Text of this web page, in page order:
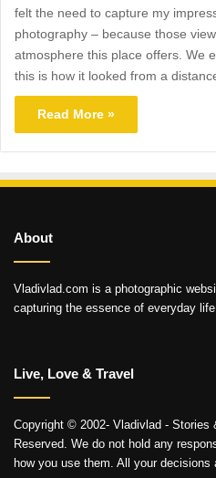
felt the need to capture my
photography – because those
atmosphere this place offers. We
this is how it looked from a
Read More »
About
Vladivlad.com is a photographic
capturing the essence of everyday
Live, Love & Travel
Copyright © 2002- Vladivlad - Stories
Reserved. We do not hold any
how you use them. All your decisions